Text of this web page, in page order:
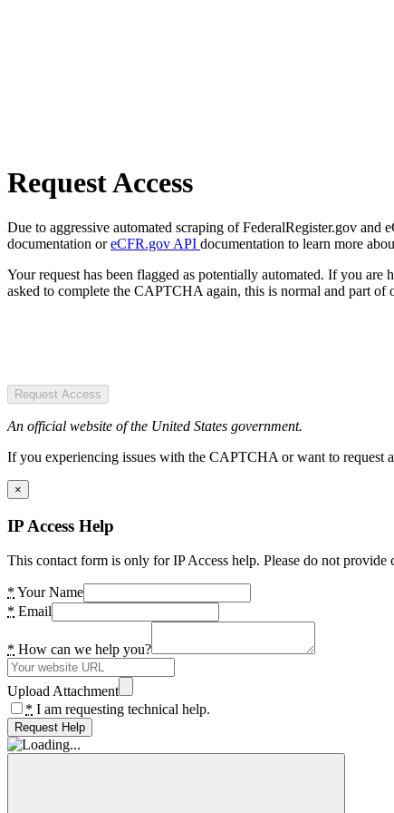
Request Access
Due to aggressive automated scraping of FederalRegister.gov and
documentation oreCFR.gov API documentation to learn more
Your request has been flagged as potentially automated. If you
asked to complete the CAPTCHA again, this is normal and part of
Request Access
An official website of the United States government.
If you experiencing issues with the CAPTCHA or want to request
×
IP Access Help
This contact form is only for IP Access help. Please do not
* Your Name
* Email
* How can we help you?
Upload Attachment
* I am requesting technical help.